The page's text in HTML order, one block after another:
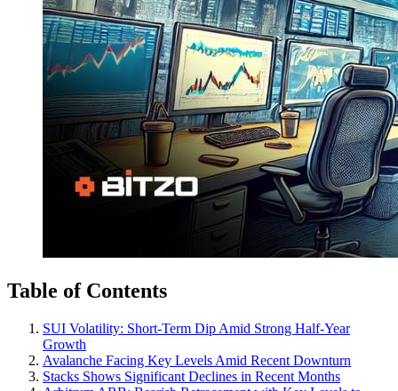
Table of Contents
SUI Volatility: Short-Term Dip Amid Strong Half-Year
Growth
Avalanche Facing Key Levels Amid Recent Downturn
Stacks Shows Significant Declines in Recent Months